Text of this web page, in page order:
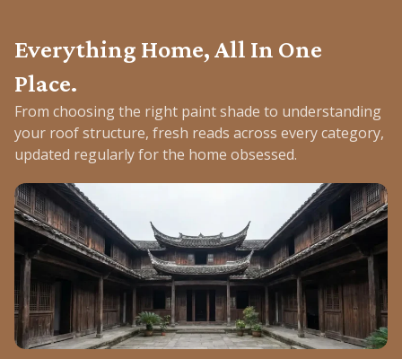
Everything Home, All In One
Place.
From choosing the right paint shade to understanding
your roof structure, fresh reads across every category,
updated regularly for the home obsessed.